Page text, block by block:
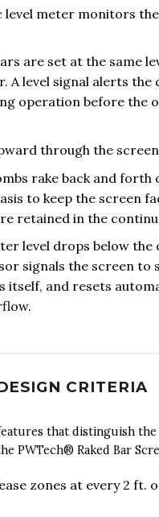
level meter monitors
are set at the same
A level signal alerts the
operation before the
through the
rake back and forth
to keep the screen
retained in the
level drops below the
signals the screen to
itself, and resets
CRITERIA
that distinguish
PWTech® Raked Bar
zones at every 2 ft.